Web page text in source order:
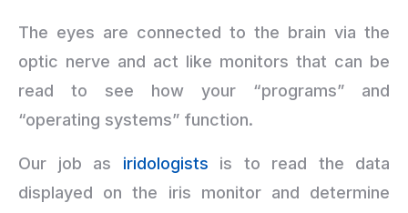
The eyes are connected to the brain via the
optic nerve and act like monitors that can be
read to see how your “programs” and
“operating systems” function.
Our job as iridologists is to read the data
displayed on the iris monitor and determine